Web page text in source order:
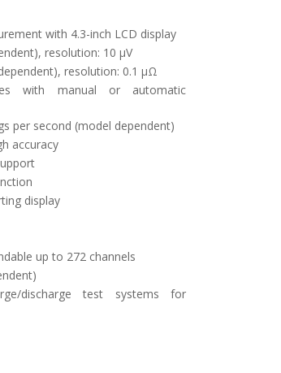
with 4.3-inch LCD display
resolution: 10 μV
resolution: 0.1 μΩ
with manual or automatic
per second (model dependent)
accuracy
display
up to 272 channels
discharge test systems for